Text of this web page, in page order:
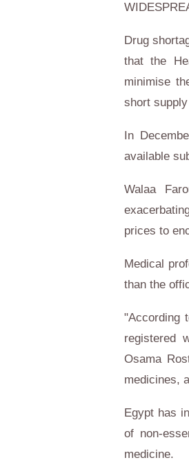
Drug
that the
minimise
short
In
available
Walaa
prices to
Medical
than the
"According
registered
Osama
medicines,
Egypt has
of non-
medicine.